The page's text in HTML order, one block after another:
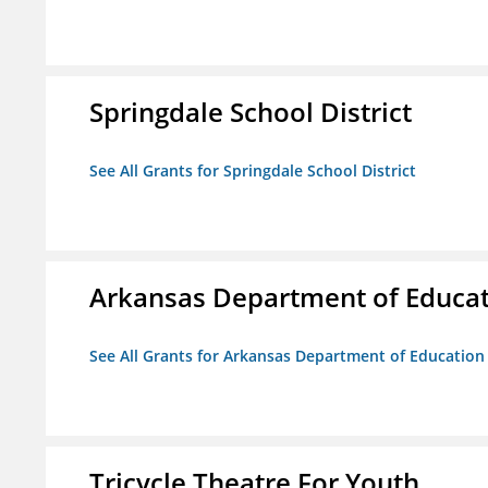
Springdale School District
See All Grants for Springdale School District
Arkansas Department of
See All Grants for Arkansas Department of Education